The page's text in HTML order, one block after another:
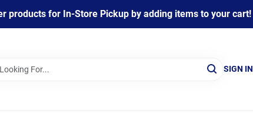
products for In-Store Pickup by adding items to your cart!
SIGN IN